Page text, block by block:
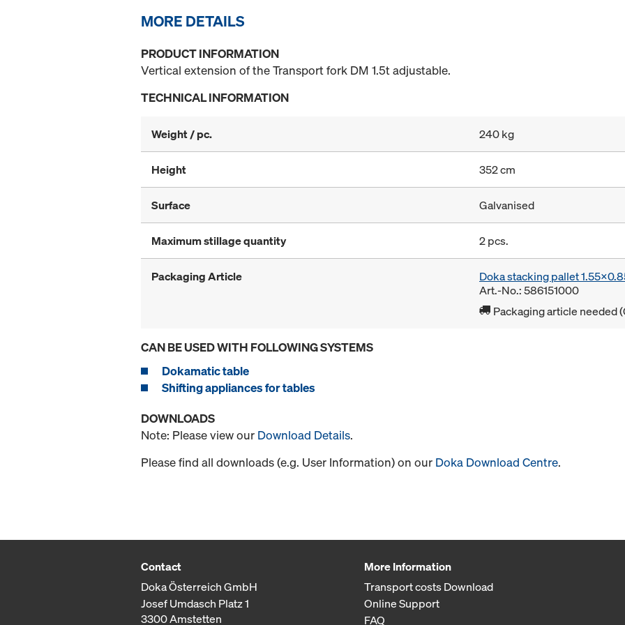
MORE DETAILS
PRODUCT INFORMATION
Vertical extension of the Transport fork DM 1.5t adjustable.
TECHNICAL INFORMATION
Weight / pc. 240 kg
Height 352 cm
Surface Galvanised
Maximum stillage quantity 2 pcs.
Packaging Article
Doka stacking pallet
Art.-No.: 586151000
Packaging article needed
CAN BE USED WITH FOLLOWING SYSTEMS
Dokamatic table
Shifting appliances for tables
DOWNLOADS
Note: Please view our Download Details.
Please find all downloads (e.g. User Information) on our Doka Download Centre.
Contact
Doka Österreich GmbH
Josef Umdasch Platz 1
3300 Amstetten
More Information
Transport costs Download
Online Support
FAQ